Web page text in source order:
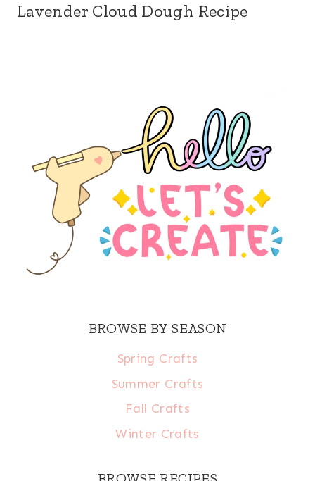
Lavender Cloud Dough Recipe
BROWSE BY SEASON
Spring Crafts
Summer Crafts
Fall Crafts
Winter Crafts